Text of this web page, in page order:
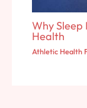
Why
Health
Athletic Health